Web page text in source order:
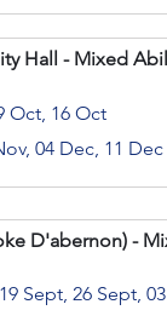
Hall - Mixed
Oct, 16 Oct
04 Dec, 11 Dec
D'abernon) -
19 Sept, 26 Sept,